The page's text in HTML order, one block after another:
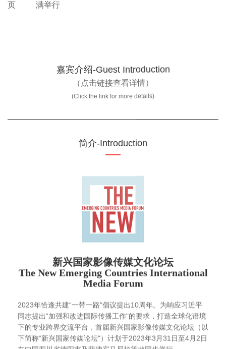
页
满举行
嘉宾介绍-Guest Introduction
（点击链接查看详情）
(Click the link for more details)
简介-Introduction
新兴国家影像传媒文化论坛
The New Emerging Countries International
Media Forum
2023年恰逢共建“一带一路"倡议提出10周年。为响应习近平
同志提出“加强和改进国际传播工作"的要求，打造全球化语境
下的专业跨界交流平台，首届新兴国家影像传媒文化论坛（以
下简称“新兴国家传媒论坛"）计划于2023年3月31日至4月2日